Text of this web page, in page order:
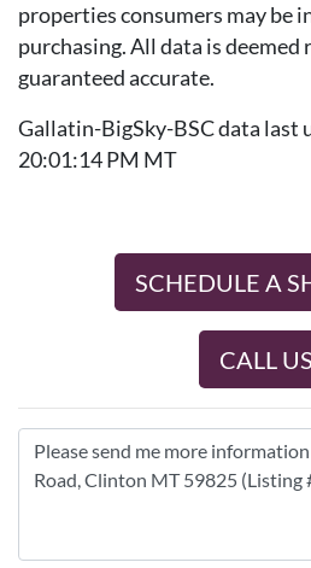
properties consumers may be
purchasing. All data is deemed
guaranteed accurate.
Gallatin-BigSky-BSC data last
20:01:14 PM MT
SCHEDULE A
CALL